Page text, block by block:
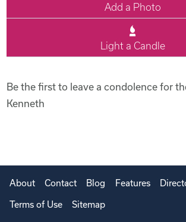
Add a Photo
Light a Candle
Be the first to leave a condolence for
Kenneth
About Contact Blog Features
Terms of Use Sitemap